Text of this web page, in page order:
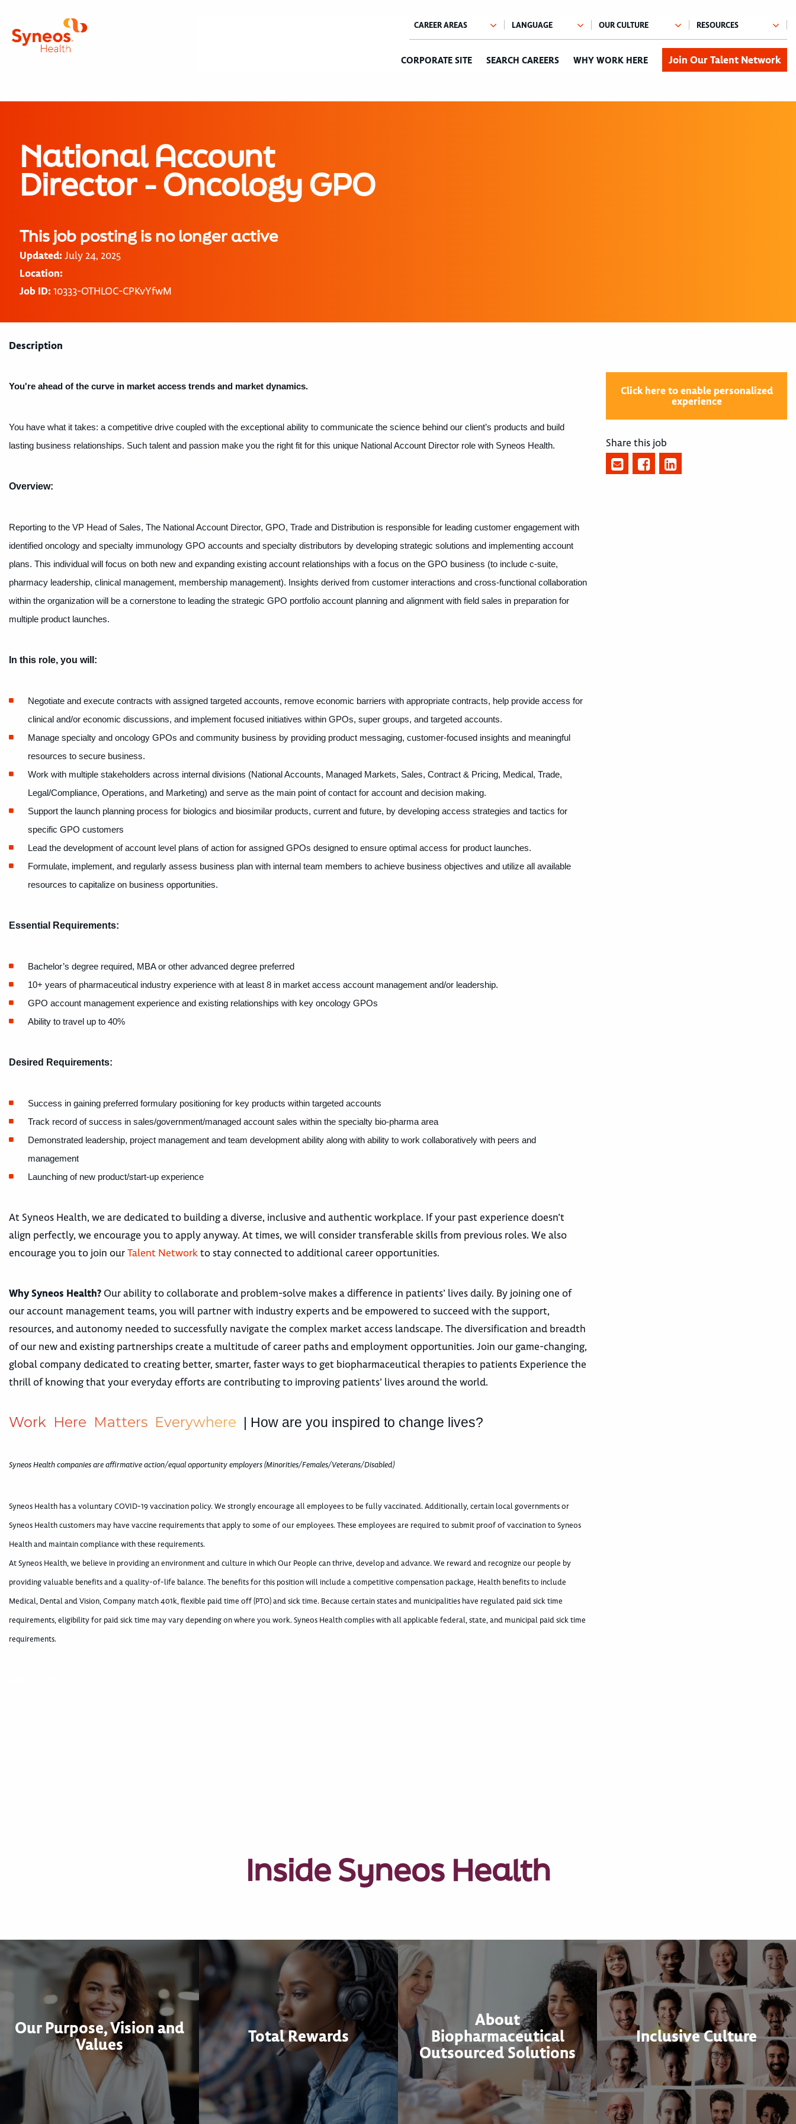
CORPORATE SITE SEARCH CAREERS WHY WORK HERE Join Our Talent Network
National Account
Director - Oncology GPO
This job posting is no longer active
Updated: July 24, 2025
Location:
Job ID: 10333-OTHLOC-CPKvYfwM
Description
You're ahead of the curve in market access trends and market dynamics.
You have what it takes: a competitive drive coupled with the exceptional ability to communicate the science behind our client’s products and build
lasting business relationships. Such talent and passion make you the right fit for this unique National Account Director role with Syneos Health.
Overview:
Reporting to the VP Head of Sales, The National Account Director, GPO, Trade and Distribution is responsible for leading customer engagement with
identified oncology and specialty immunology GPO accounts and specialty distributors by developing strategic solutions and implementing account
plans. This individual will focus on both new and expanding existing account relationships with a focus on the GPO business (to include c-suite,
pharmacy leadership, clinical management, membership management). Insights derived from customer interactions and cross-functional collaboration
within the organization will be a cornerstone to leading the strategic GPO portfolio account planning and alignment with field sales in preparation for
multiple product launches.
In this role, you will:
Negotiate and execute contracts with assigned targeted accounts, remove economic barriers with appropriate contracts, help provide access for
clinical and/or economic discussions, and implement focused initiatives within GPOs, super groups, and targeted accounts.
Manage specialty and oncology GPOs and community business by providing product messaging, customer-focused insights and meaningful
resources to secure business.
Work with multiple stakeholders across internal divisions (National Accounts, Managed Markets, Sales, Contract & Pricing, Medical, Trade,
Legal/Compliance, Operations, and Marketing) and serve as the main point of contact for account and decision making.
Support the launch planning process for biologics and biosimilar products, current and future, by developing access strategies and tactics for
specific GPO customers
Lead the development of account level plans of action for assigned GPOs designed to ensure optimal access for product launches.
Formulate, implement, and regularly assess business plan with internal team members to achieve business objectives and utilize all available
resources to capitalize on business opportunities.
Essential Requirements:
Bachelor’s degree required, MBA or other advanced degree preferred
10+ years of pharmaceutical industry experience with at least 8 in market access account management and/or leadership.
GPO account management experience and existing relationships with key oncology GPOs
Ability to travel up to 40%
Desired Requirements:
Success in gaining preferred formulary positioning for key products within targeted accounts
Track record of success in sales/government/managed account sales within the specialty bio-pharma area
Demonstrated leadership, project management and team development ability along with ability to work collaboratively with peers and
management
Launching of new product/start-up experience
At Syneos Health, we are dedicated to building a diverse, inclusive and authentic workplace. If your past experience doesn’t
align perfectly, we encourage you to apply anyway. At times, we will consider transferable skills from previous roles. We also
encourage you to join ourTalent Networkto stay connected to additional career opportunities.
Why Syneos Health? Our ability to collaborate and problem-solve makes a difference in patients’ lives daily. By joining one of
our account management teams, you will partner with industry experts and be empowered to succeed with the support,
resources, and autonomy needed to successfully navigate the complex market access landscape. The diversification and breadth
of our new and existing partnerships create a multitude of career paths and employment opportunities. Join our game-changing,
global company dedicated to creating better, smarter, faster ways to get biopharmaceutical therapies to patients Experience the
thrill of knowing that your everyday efforts are contributing to improving patients’ lives around the world.
Work Here Matters Everywhere | How are you inspired to change lives?
Syneos Health companies are affirmative action/equal opportunity employers (Minorities/Females/Veterans/Disabled)
Syneos Health has a voluntary COVID-19 vaccination policy. We strongly encourage all employees to be fully vaccinated. Additionally, certain local governments or
Syneos Health customers may have vaccine requirements that apply to some of our employees. These employees are required to submit proof of vaccination to Syneos
Health and maintain compliance with these requirements.
At Syneos Health, we believe in providing an environment and culture in which Our People can thrive, develop and advance. We reward and recognize our people by
providing valuable benefits and a quality-of-life balance. The benefits for this position will include a competitive compensation package, Health benefits to include
Medical, Dental and Vision, Company match 401k, flexible paid time off (PTO) and sick time. Because certain states and municipalities have regulated paid sick time
requirements, eligibility for paid sick time may vary depending on where you work. Syneos Health complies with all applicable federal, state, and municipal paid sick time
requirements.
Click here to enable personalized
experience
Share this job
Inside Syneos Health
Our Purpose, Vision and
Values
Total Rewards
About
Biopharmaceutical
Outsourced Solutions
Inclusive Culture